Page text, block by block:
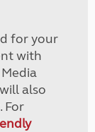
for your
with
also
For